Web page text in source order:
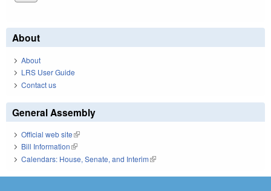
About
About
LRS User Guide
Contact us
General Assembly
Official web site(link is external)
Bill Information(link is external)
Calendars: House, Senate, and Interim(link is external)